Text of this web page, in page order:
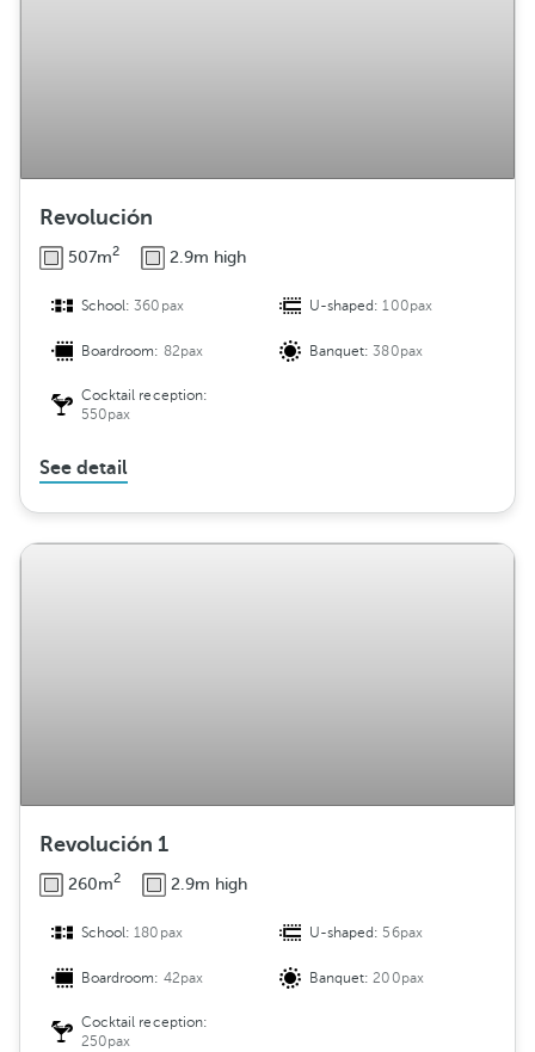
Revolución
507m2 2.9m high
School:360pax U-shaped:100pax
Boardroom: 82pax Banquet:380pax
Cocktail reception:
550pax
See detail
Revolución 1
260m2 2.9m high
School:180pax U-shaped: 56pax
Boardroom: 42pax Banquet:200pax
Cocktail reception:
250pax